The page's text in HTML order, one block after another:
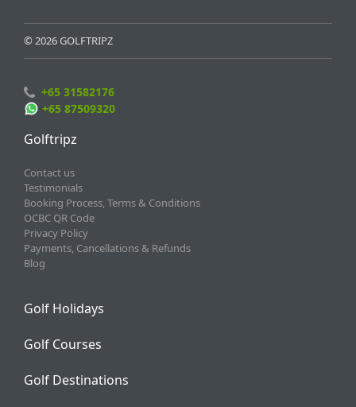
© 2026 GOLFTRIPZ
+65 31582176
+65 87509320
Golftripz
Contact us
Testimonials
Booking Process, Terms & Conditions
OCBC QR Code
Privacy Policy
Payments, Cancellations & Refunds
Blog
Golf Holidays
Golf Courses
Golf Destinations